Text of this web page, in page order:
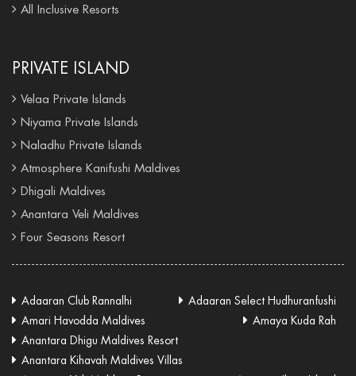
All Inclusive Resorts
PRIVATE ISLAND
Velaa Private Islands
Niyama Private Islands
Naladhu Private Islands
Atmosphere Kanifushi Maldives
Dhigali Maldives
Anantara Veli Maldives
Four Seasons Resort
Adaaran Club Rannalhi
Adaaran Select Hudhuranfushi
Amari Havodda Maldives
Amaya Kuda Rah
Anantara Dhigu Maldives Resort
Anantara Kihavah Maldives Villas